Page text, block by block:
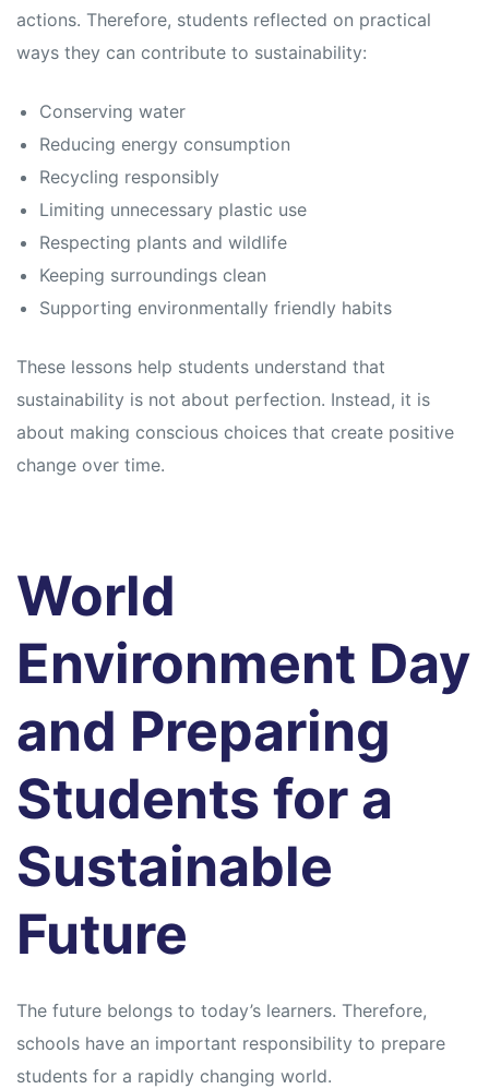
actions. Therefore, students reflected on practical
ways they can contribute to sustainability:
Conserving water
Reducing energy consumption
Recycling responsibly
Limiting unnecessary plastic use
Respecting plants and wildlife
Keeping surroundings clean
Supporting environmentally friendly habits
These lessons help students understand that
sustainability is not about perfection. Instead, it is
about making conscious choices that create positive
change over time.
World
Environment Day
and Preparing
Students for a
Sustainable
Future
The future belongs to today’s learners. Therefore,
schools have an important responsibility to prepare
students for a rapidly changing world.